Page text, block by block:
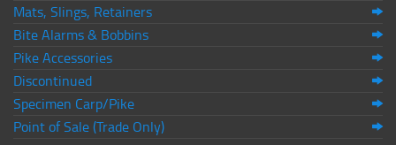
Mats, Slings, Retainers
Bite Alarms & Bobbins
Pike Accessories
Discontinued
Specimen Carp/Pike
Point of Sale (Trade Only)